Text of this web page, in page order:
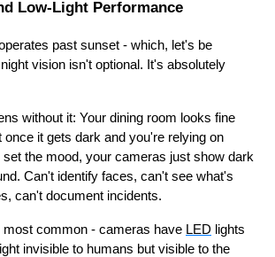
Low-Light Performance
past sunset - which, let's be
vision isn't optional. It's absolutely
without it: Your dining room looks fine
once it gets dark and you're relying on
set the mood, your cameras just show dark
Can't identify faces, can't see what's
can't document incidents.
most common - cameras have LED lights
invisible to humans but visible to the